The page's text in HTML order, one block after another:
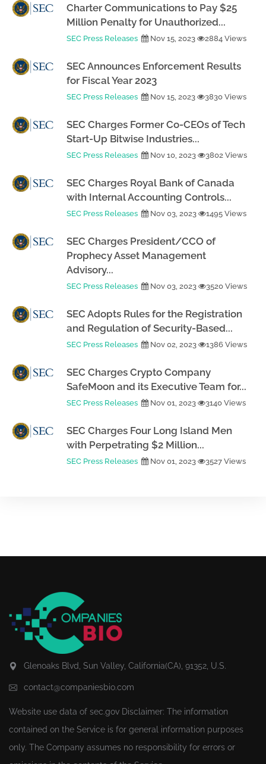
Charter Communications to Pay $25
Million Penalty for Unauthorized...
SEC Press Releases Nov 15, 2023 2884 Views
SEC Announces Enforcement Results
for Fiscal Year 2023
SEC Press Releases Nov 15, 2023 3830 Views
SEC Charges Former Co-CEOs of Tech
Start-Up Bitwise Industries...
SEC Press Releases Nov 10, 2023 3802 Views
SEC Charges Royal Bank of Canada
with Internal Accounting Controls...
SEC Press Releases Nov 03, 2023 1495 Views
SEC Charges President/CCO of
Prophecy Asset Management
Advisory...
SEC Press Releases Nov 03, 2023 3520 Views
SEC Adopts Rules for the Registration
and Regulation of Security-Based...
SEC Press Releases Nov 02, 2023 1386 Views
SEC Charges Crypto Company
SafeMoon and its Executive Team for...
SEC Press Releases Nov 01, 2023 3140 Views
SEC Charges Four Long Island Men
with Perpetrating $2 Million...
SEC Press Releases Nov 01, 2023 3527 Views
Glenoaks Blvd, Sun Valley, California(CA), 91352, U.S.
contact@companiesbio.com
Website use data of sec.gov Disclaimer: The information
contained on the Service is for general information purposes
only. The Company assumes no responsibility for errors or